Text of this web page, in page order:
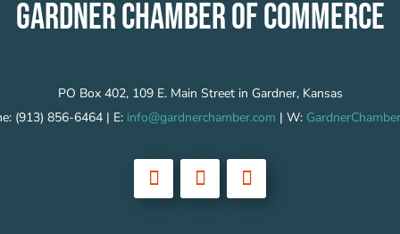
GARDNER CHAMBER OF COMMERCE
PO Box 402, 109 E. Main Street in Gardner, Kansas
(913) 856-6464 | E: info@gardnerchamber.com | W: